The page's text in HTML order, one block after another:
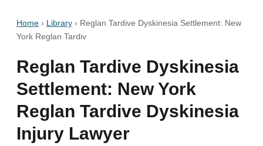
Home › Library › Reglan Tardive Dyskinesia Settlement: New
York Reglan Tardiv
Reglan Tardive Dyskinesia
Settlement: New York
Reglan Tardive Dyskinesia
Injury Lawyer